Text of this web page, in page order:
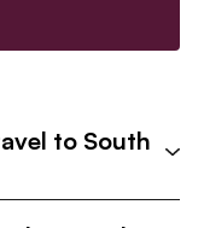
to South